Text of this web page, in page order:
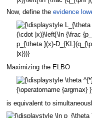
Now, define the evidence
Maximizing the ELBO
is equivalent to